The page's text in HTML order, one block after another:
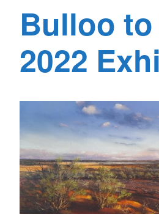
Bulloo
2022